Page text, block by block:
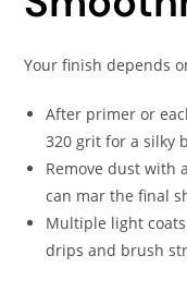
Your finish depends
After primer or
320 grit for a silky
Remove dust with
can mar the final
Multiple light
drips and brush